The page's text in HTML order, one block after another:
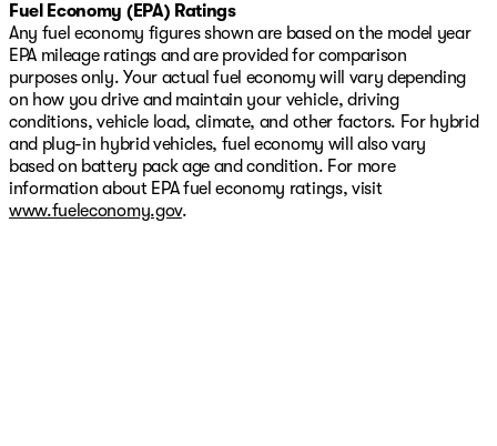
Fuel Economy (EPA) Ratings
Any fuel economy figures shown are based on the model year
EPA mileage ratings and are provided for comparison
purposes only. Your actual fuel economy will vary depending
on how you drive and maintain your vehicle, driving
conditions, vehicle load, climate, and other factors. For hybrid
and plug-in hybrid vehicles, fuel economy will also vary
based on battery pack age and condition. For more
information about EPA fuel economy ratings, visit
www.fueleconomy.gov.